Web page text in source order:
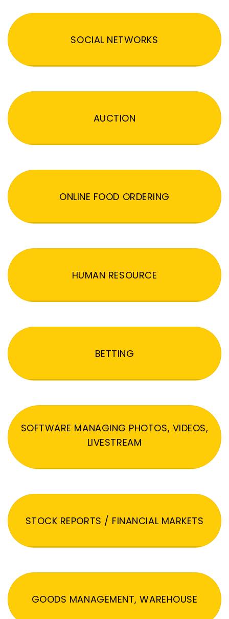
SOCIAL NETWORKS
AUCTION
ONLINE FOOD ORDERING
HUMAN RESOURCE
BETTING
SOFTWARE MANAGING PHOTOS, VIDEOS,
LIVESTREAM
STOCK REPORTS / FINANCIAL MARKETS
GOODS MANAGEMENT, WAREHOUSE